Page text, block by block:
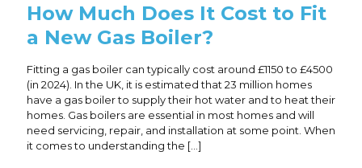
How Much Does It Cost to Fit
a New Gas Boiler?
Fitting a gas boiler can typically cost around £1150 to £4500
(in 2024). In the UK, it is estimated that 23 million homes
have a gas boiler to supply their hot water and to heat their
homes. Gas boilers are essential in most homes and will
need servicing, repair, and installation at some point. When
it comes to understanding the […]